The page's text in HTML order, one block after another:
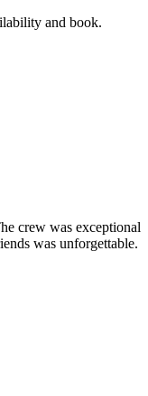
and book.
crew was exceptional
was unforgettable.